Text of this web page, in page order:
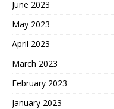
June 2023
May 2023
April 2023
March 2023
February 2023
January 2023